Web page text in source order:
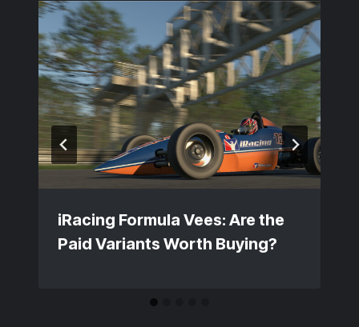
iRacing Formula Vees: Are the
Paid Variants Worth Buying?